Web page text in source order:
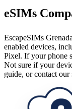
eSIMs
EscapeSIMs
enabled devices,
Pixel. If your phone
Not sure if your
guide, or contact our